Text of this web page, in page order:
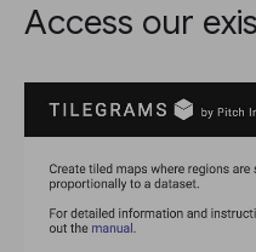
Access our